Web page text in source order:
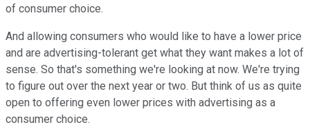
of consumer choice.
And allowing consumers who would like to have a lower price
and are advertising-tolerant get what they want makes a lot of
sense. So that's something we're looking at now. We're trying
to figure out over the next year or two. But think of us as quite
open to offering even lower prices with advertising as a
consumer choice.